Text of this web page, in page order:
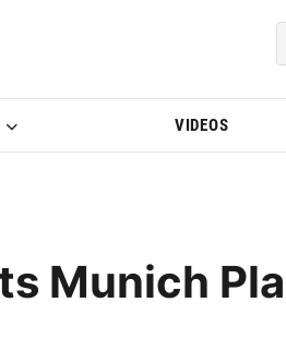
| BMWBLOG
VIDEOS
Munich